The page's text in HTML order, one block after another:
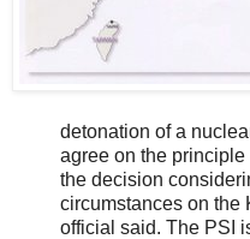
detonation of a
agree on the
the decision
circumstances on the
official said. The PSI